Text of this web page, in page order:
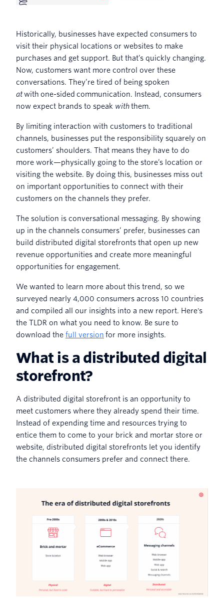
Historically, businesses have expected consumers to
visit their physical locations or websites to make
purchases and get support. But that’s quickly changing.
Now, customers want more control over these
conversations. They’re tired of being spoken
atwith one-sided communication. Instead, consumers
now expect brands to speak withthem.
By limiting interaction with customers to traditional
channels, businesses put the responsibility squarely on
customers’ shoulders. That means they have to do
more work—physically going to the store’s location or
visiting the website. By doing this, businesses miss out
on important opportunities to connect with their
customers on the channels they prefer.
The solution is conversational messaging. By showing
up in the channels consumers’ prefer, businesses can
build distributed digital storefronts that open up new
revenue opportunities and create more meaningful
opportunities for engagement.
We wanted to learn more about this trend, so we
surveyed nearly 4,000 consumers across 10 countries
and compiled all our insights into a new report. Here's
the TLDR on what you need to know. Be sure to
download the full version for more insights.
What is a distributed digital
storefront?
A distributed digital storefront is an opportunity to
meet customers where they already spend their time.
Instead of expending time and resources trying to
entice them to come to your brick and mortar store or
website, distributed digital storefronts let you identify
the channels consumers prefer and connect there.